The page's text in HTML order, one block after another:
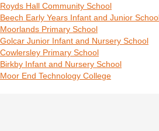
Royds Hall Community School
Beech Early Years Infant and Junior School
Moorlands Primary School
Golcar Junior Infant and Nursery School
Cowlersley Primary School
Birkby Infant and Nursery School
Moor End Technology College